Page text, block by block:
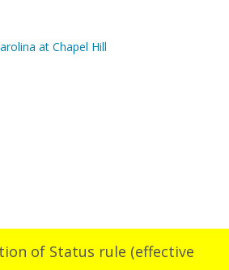
at Chapel Hill
of Status rule (effective